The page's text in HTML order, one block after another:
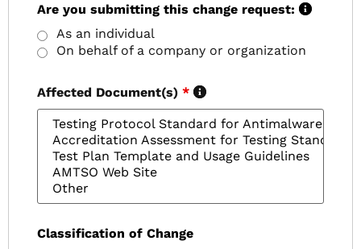
Are you submitting this change request:
As an individual
On behalf of a company or organization
Affected Document(s) *
Classification of Change